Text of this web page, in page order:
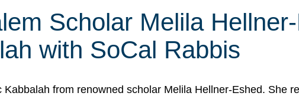
Scholar Melila
with SoCal Rabbis
Kabbalah from renowned scholar Melila Hellner-Eshed. She